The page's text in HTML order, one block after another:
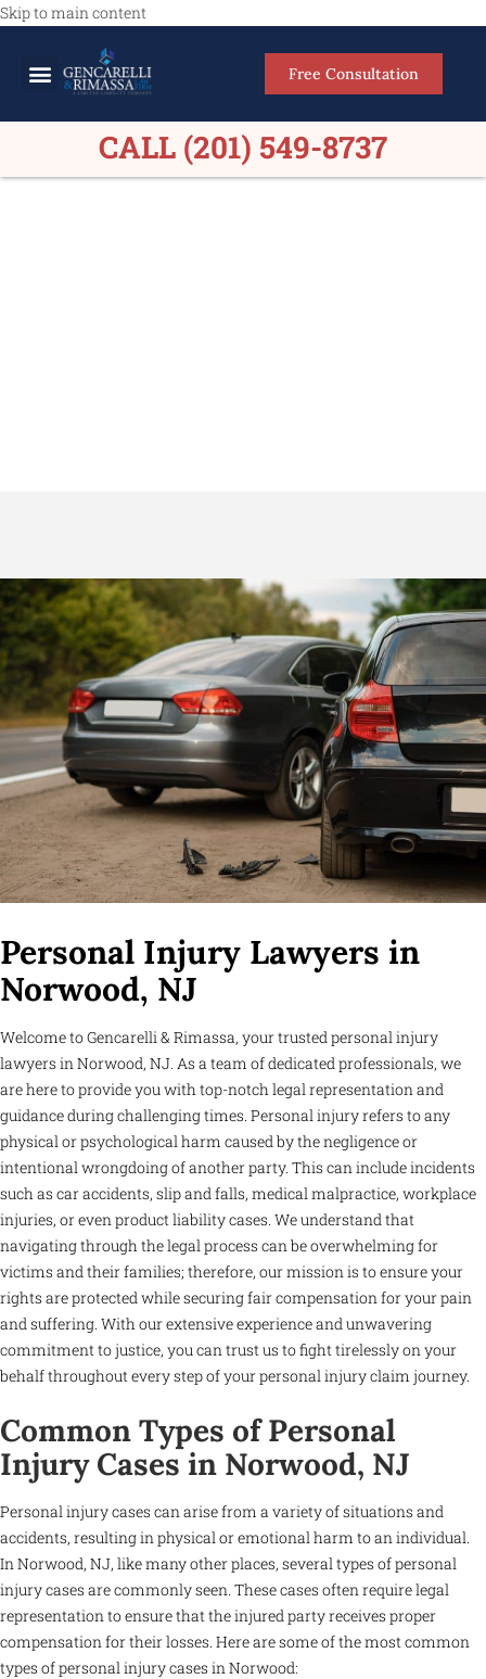
Skip to main content
Free Consultation
CALL (201) 549-8737
Personal Injury Lawyers in
Norwood, NJ
Welcome to Gencarelli & Rimassa, your trusted personal injury
lawyers in Norwood, NJ. As a team of dedicated professionals, we
are here to provide you with top-notch legal representation and
guidance during challenging times. Personal injury refers to any
physical or psychological harm caused by the negligence or
intentional wrongdoing of another party. This can include incidents
such as car accidents, slip and falls, medical malpractice, workplace
injuries, or even product liability cases. We understand that
navigating through the legal process can be overwhelming for
victims and their families; therefore, our mission is to ensure your
rights are protected while securing fair compensation for your pain
and suffering. With our extensive experience and unwavering
commitment to justice, you can trust us to fight tirelessly on your
behalf throughout every step of your personal injury claim journey.
Common Types of Personal
Injury Cases in Norwood, NJ
Personal injury cases can arise from a variety of situations and
accidents, resulting in physical or emotional harm to an individual.
In Norwood, NJ, like many other places, several types of personal
injury cases are commonly seen. These cases often require legal
representation to ensure that the injured party receives proper
compensation for their losses. Here are some of the most common
types of personal injury cases in Norwood: